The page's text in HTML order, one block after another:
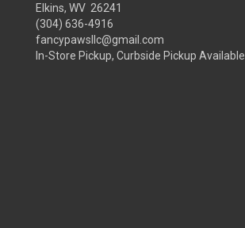
Elkins, WV 26241
(304) 636-4916
fancypawsllc@gmail.com
In-Store Pickup, Curbside Pickup Available